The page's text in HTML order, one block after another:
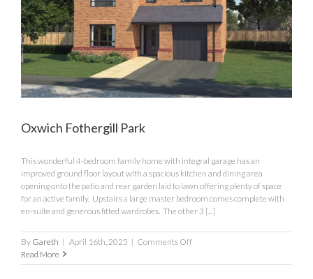
Oxwich Fothergill Park
This wonderful 4-bedroom family home with integral garage has an
improved ground floor layout with a spacious kitchen and dining area
opening onto the patio and rear garden laid to lawn offering plenty of space
for an active family. Upstairs a large master bedroom comes complete with
en-suite and generous fitted wardrobes. The other 3 [...]
By Gareth | April 16th, 2025 | Comments Offon
Fothergill
Read More